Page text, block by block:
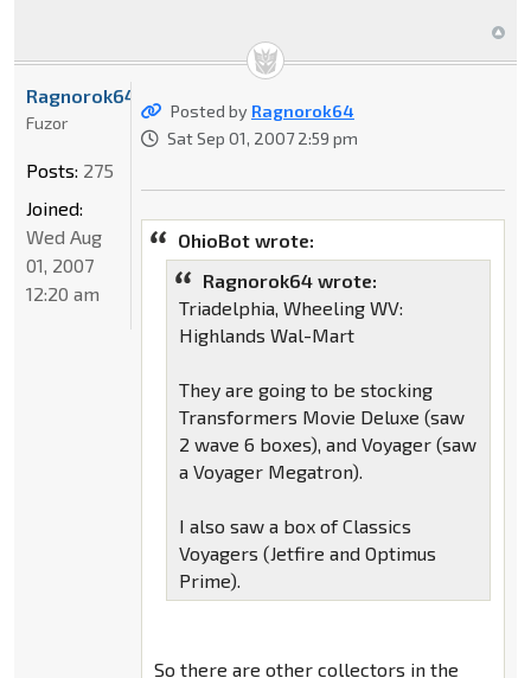
Posted by Ragnorok64
Sat Sep 01, 2007 2:59 pm
OhioBot wrote:
Ragnorok64 wrote:
Triadelphia, Wheeling WV:
Highlands Wal-Mart
They are going to be stocking
Transformers Movie Deluxe (saw
2 wave 6 boxes), and Voyager (saw
a Voyager Megatron).
I also saw a box of Classics
Voyagers (Jetfire and Optimus
Prime).
So there are other collectors in the
Ragnorok64
Fuzor
Posts: 275
Joined:
Wed Aug
01, 2007
12:20 am